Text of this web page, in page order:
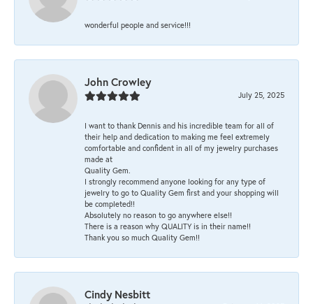
wonderful people and service!!!
John Crowley
July 25, 2025
I want to thank Dennis and his incredible team for all of
their help and dedication to making me feel extremely
comfortable and confident in all of my jewelry purchases
made at
Quality Gem.
I strongly recommend anyone looking for any type of
jewelry to go to Quality Gem first and your shopping will
be completed!!
Absolutely no reason to go anywhere else!!
There is a reason why QUALITY is in their name!!
Thank you so much Quality Gem!!
Cindy Nesbitt